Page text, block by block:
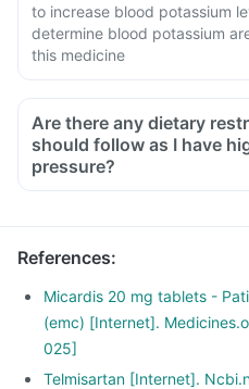
to increase blood potassium
determine blood potassium
this medicine
Are there any dietary
should follow as I have
pressure?
Limit salt in the diet, avoid
broccoli or banana.
Stop smoking and limit
your doctor if you drink too
References:
Micardis 20 mg tablets -
(emc) [Internet].
025]
Telmisartan [Internet].